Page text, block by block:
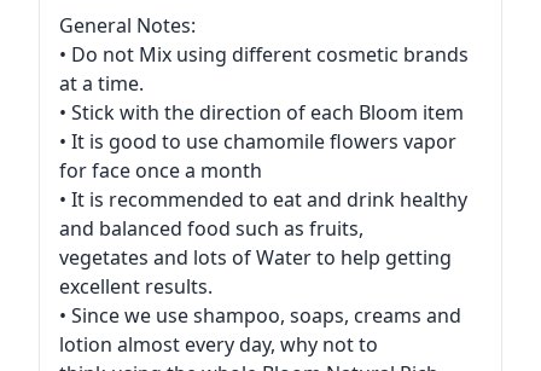
General Notes:
• Do not Mix using different cosmetic brands
at a time.
• Stick with the direction of each Bloom item
• It is good to use chamomile flowers vapor
for face once a month
• It is recommended to eat and drink healthy
and balanced food such as fruits,
vegetates and lots of Water to help getting
excellent results.
• Since we use shampoo, soaps, creams and
lotion almost every day, why not to